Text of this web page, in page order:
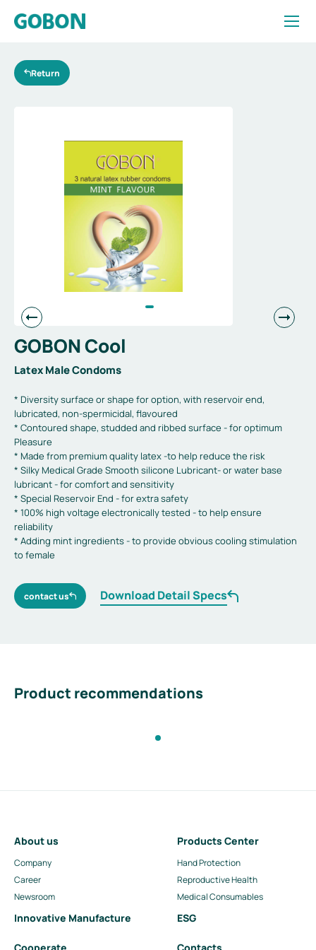
Products
Return
GOBON Cool
Latex Male Condoms
* Diversity surface or shape for option, with reservoir end,
lubricated, non-spermicidal, flavoured
* Contoured shape, studded and ribbed surface - for optimum
Pleasure
* Made from premium quality latex -to help reduce the risk
* Silky Medical Grade Smooth silicone Lubricant- or water base
lubricant - for comfort and sensitivity
* Special Reservoir End - for extra safety
* 100% high voltage electronically tested - to help ensure
reliability
* Adding mint ingredients - to provide obvious cooling stimulation
to female
contact us Download Detail Specs
Product recommendations
About us
Company
Career
Newsroom
Products Center
Hand Protection
Reproductive Health
Medical Consumables
Innovative Manufacture ESG